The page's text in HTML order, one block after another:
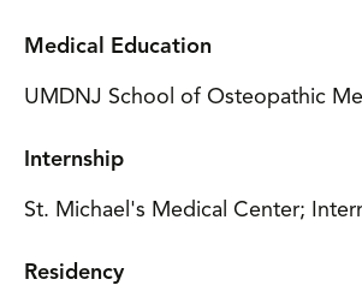
Medical Education
UMDNJ School of Osteopathic
Internship
St. Michael's Medical Center;
Residency